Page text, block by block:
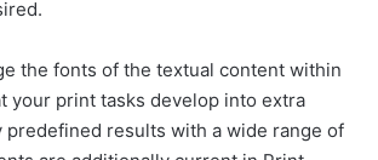
the fonts of the textual content within
your print tasks develop into extra
predefined results with a wide range of